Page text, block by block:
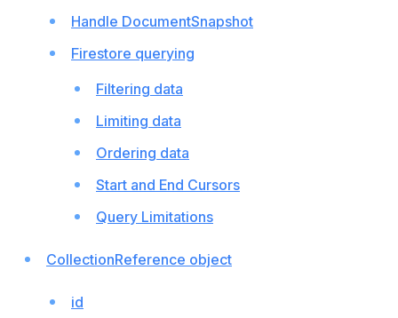
Handle DocumentSnapshot
Firestore querying
Filtering data
Limiting data
Ordering data
Start and End Cursors
Query Limitations
CollectionReference object
id